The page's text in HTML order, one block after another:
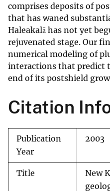
comprises deposits of
that has waned
Haleakalā has not yet
rejuvenated stage. Our
numerical modeling of
interactions that predict
end of its postshield
Citation
Publication
Year
2003
Title
New